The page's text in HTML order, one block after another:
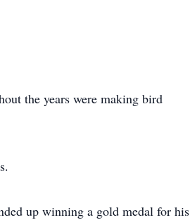
the years were making bird
up winning a gold medal for his